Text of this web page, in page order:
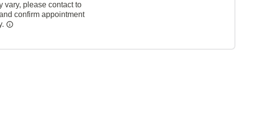
vary, please contact to
confirm appointment